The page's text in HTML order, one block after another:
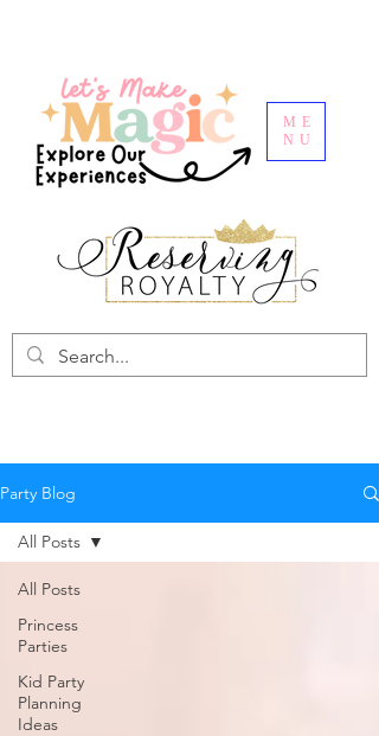
ME
NU
Party Blog
All Posts
Princess
Parties
Kid Party
Planning
Ideas
All Posts